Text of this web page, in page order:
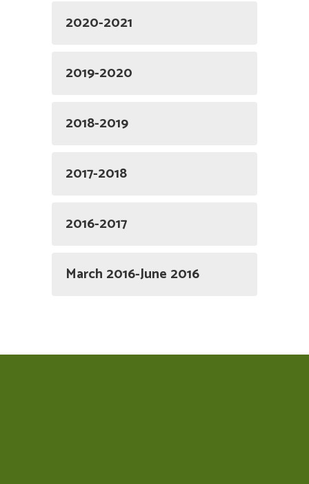
2020-2021
2019-2020
2018-2019
2017-2018
2016-2017
March 2016-June 2016